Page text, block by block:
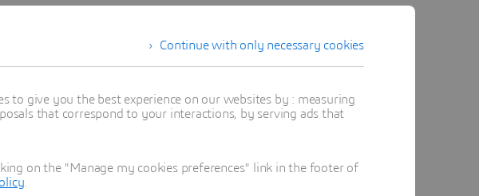
Continue with only necessary cookies
to give you the best experience on our websites by : measuring
that correspond to your interactions, by serving ads that
on the "Manage my cookies preferences" link in the footer of